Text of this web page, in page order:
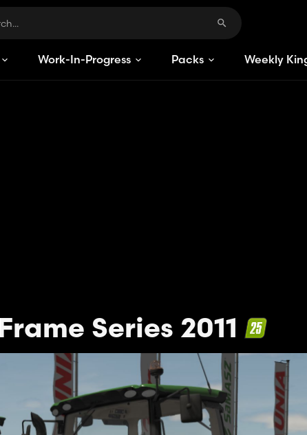
Work-In-Progress Packs Weekly
Series 2011